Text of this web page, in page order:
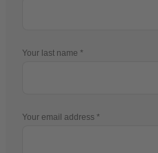
Your last name
Your email address